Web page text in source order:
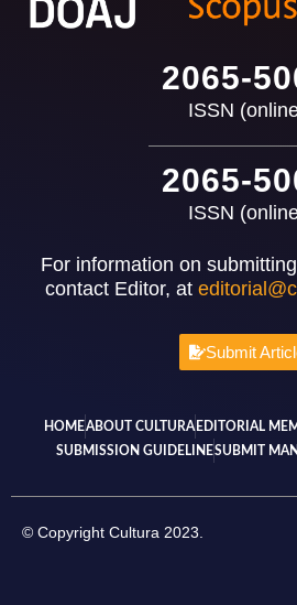
2065-
ISSN
2065-
ISSN
For information on
contact Editor, at
Submit
HOMEABOUT CULTURA EDITORIAL
SUBMISSION GUIDELINESUBMIT
© Copyright Cultura 2023.